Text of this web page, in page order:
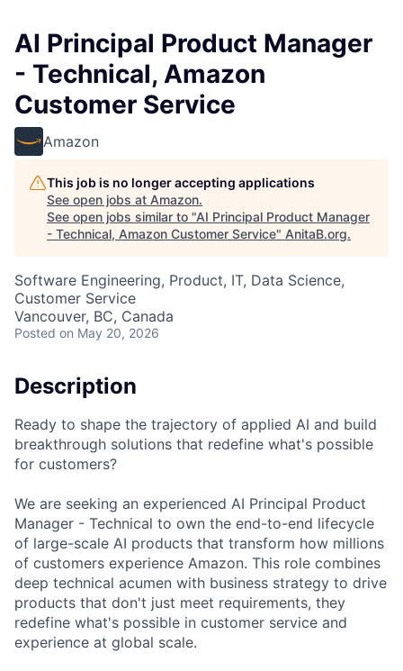
AI Principal Product Manager
- Technical, Amazon
Customer Service
Amazon
This job is no longer accepting applications
See open jobs at Amazon.
See open jobs similar to "AI Principal Product Manager
- Technical, Amazon Customer Service" AnitaB.org.
Software Engineering, Product, IT, Data Science,
Customer Service
Vancouver, BC, Canada
Posted on May 20, 2026
Description
Ready to shape the trajectory of applied AI and build
breakthrough solutions that redefine what's possible
for customers?
We are seeking an experienced AI Principal Product
Manager - Technical to own the end-to-end lifecycle
of large-scale AI products that transform how millions
of customers experience Amazon. This role combines
deep technical acumen with business strategy to drive
products that don't just meet requirements, they
redefine what's possible in customer service and
experience at global scale.